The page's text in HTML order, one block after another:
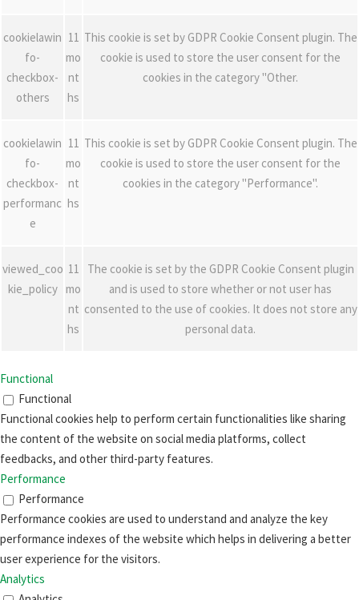
cookielawin
fo-
checkbox-
others
11
mo
nt
hs
This cookie is set by GDPR Cookie Consent plugin. The
cookie is used to store the user consent for the
cookies in the category "Other.
cookielawin
fo-
checkbox-
performanc
e
11
mo
nt
hs
This cookie is set by GDPR Cookie Consent plugin. The
cookie is used to store the user consent for the
cookies in the category "Performance".
viewed_coo
kie_policy
11
mo
nt
hs
The cookie is set by the GDPR Cookie Consent plugin
and is used to store whether or not user has
consented to the use of cookies. It does not store any
personal data.
Functional
Functional
Functional cookies help to perform certain functionalities like sharing
the content of the website on social media platforms, collect
feedbacks, and other third-party features.
Performance
Performance
Performance cookies are used to understand and analyze the key
performance indexes of the website which helps in delivering a better
user experience for the visitors.
Analytics